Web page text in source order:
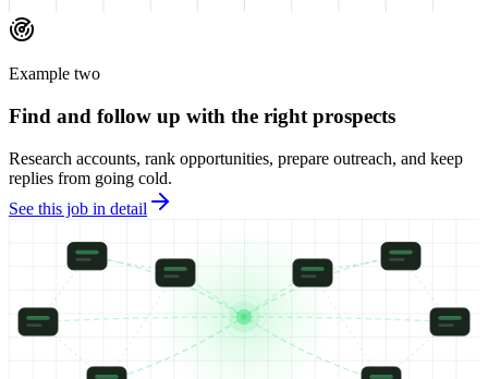
Example two
Find and follow up with the right prospects
Research accounts, rank opportunities, prepare outreach, and keep
replies from going cold.
See this job in detail